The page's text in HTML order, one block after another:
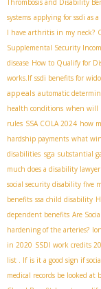
Thrombosis and Disability
systems applying for ssdi as
I have arthritis in my neck?
Supplemental Security
disease How to Qualify for
works.If ssdi benefits for
appeals automatic
health conditions when will
rules SSA COLA 2024 how
hardship payments what
disabilities sga substantial
much does a disability lawyer
social security disability five
benefits ssa child disability
dependent benefits Are
hardening of the arteries?
in 2020 SSDI work credits
list . If is it a good sign if
medical records be looked at